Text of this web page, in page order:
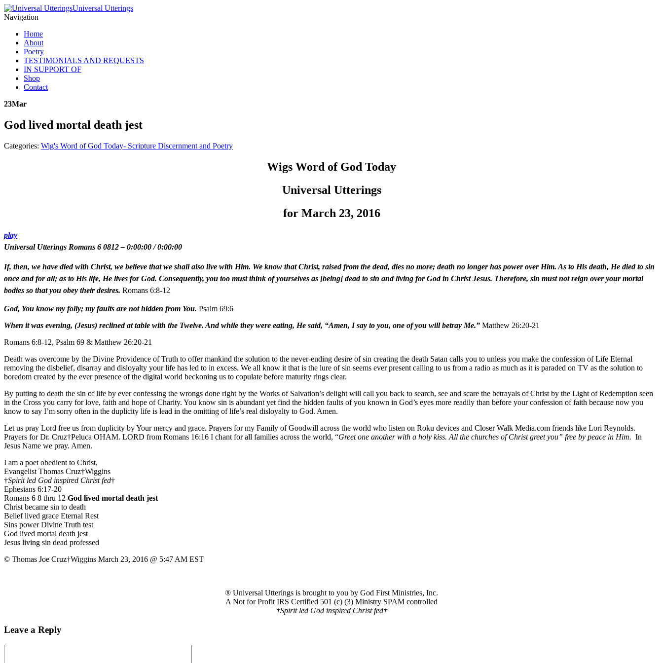
Universal Utterings
Navigation
Home
About
Poetry
TESTIMONIALS AND REQUESTS
IN SUPPORT OF
Shop
Contact
23Mar
God lived mortal death jest
Categories: Wig's Word of God Today- Scripture Discernment and Poetry
Wigs Word of God Today
Universal Utterings
for March 23, 2016
play
Universal Utterings Romans 6 0812– 0:00:00/0:00:00
If, then, we have died with Christ, we believe that we shall also live with Him. We know that Christ, raised from the dead, dies no more; death no longer has power over Him. As to His death, He died to sin
once and for all; as to His life, He lives for God. Consequently, you too must think of yourselves as [being] dead to sin and living for God in Christ Jesus. Therefore, sin must not reign over your mortal
bodies so that you obey their desires. Romans 6:8-12
God, You know my folly; my faults are not hidden from You. Psalm 69:6
When it was evening, (Jesus) reclined at table with the Twelve. And while they were eating, He said, “Amen, I say to you, one of you will betray Me.” Matthew 26:20-21
Romans 6:8-12, Psalm 69 & Matthew 26:20-21
Death was overcome by the Divine Providence of Truth to offer mankind the solution to the never-ending desire of sin creating the death Satan calls you to unless you make the confession of Life Eternal
removing the disbelief, disarray and disloyalty your life has led to in excess. We all know it that is the lure of sin seems ever present calling to us from a radio as much as it is paraded on TV as the solution to
boredom created by the ever presence of the digital world beckoning us to copulate before maturity rings clear.
By putting to death the sin of life by ever confessing the wrongs done right by the Works of Salvation’s delight will call you back to search, see and scare the betrayals of Christ by the Light of Redemption seen
in the Cross you carry for love, faith and hope of Charity. You know sin is abundant yet find the hidden faults of you known in God’s eyes more readily than before your confession of faith because now you
know to say I’m sorry often in the duplicity life is lead in the omitting of life’s real disloyalty to God. Amen.
Let us pray Lord free us from duplicity by Your mercy and grace. Prayers for my Family of Goodwill across the world who listen on Roku devices and Closer Walk Media.com friends like Lori Reynolds.
Prayers for Dr. Cruz†Peluca OHAM. LORD from Romans 16:16 I chant for all families across the world, “Greet one another with a holy kiss. All the churches of Christ greet you” free by peace in Him. In
Jesus Name we pray. Amen.
I am a poet obedient to Christ,
Evangelist Thomas Cruz†Wiggins
†Spirit led God inspired Christ fed†
Ephesians 6:17-20
Romans 6 8 thru 12 God lived mortal death jest
Christ became sin to death
Belief lived grace Eternal Rest
Sins power Divine Truth test
God lived mortal death jest
Jesus living sin dead professed
© Thomas Joe Cruz†Wiggins March 23, 2016 @ 5:47 AM EST
® Universal Utterings is brought to you by God First Ministries, Inc.
A Not for Profit IRS Certified 501 (c) (3) Ministry SPAM controlled
†Spirit led God inspired Christ fed†
Leave a Reply